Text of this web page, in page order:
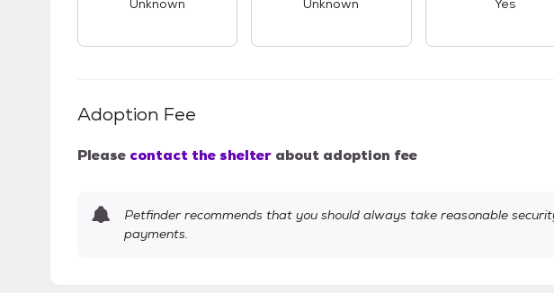
Unknown Unknown Yes
Adoption Fee
Please contact the shelter about adoption fee
Petfinder recommends that you should always take reasonable
payments.